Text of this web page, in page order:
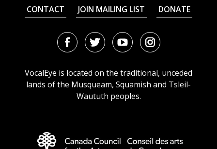
CONTACT JOIN MAILING LIST DONATE
FacebookTwitterYoutubeInstagram
VocalEye is located on the traditional, unceded
lands of the Musqueam, Squamish and Tsleil-
Waututh peoples.